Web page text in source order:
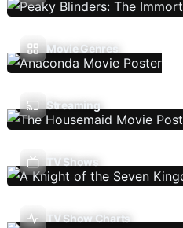
Movie Genres
Streaming
TV Shows
TV Show Charts